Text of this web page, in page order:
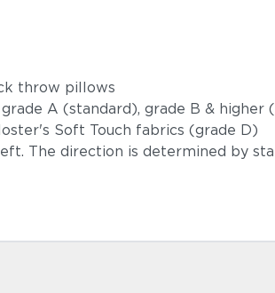
throw pillows
A (standard), grade B & higher
Soft Touch fabrics (grade D)
The direction is determined by